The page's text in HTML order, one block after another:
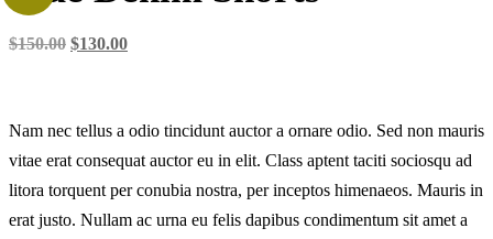
$150.00 $130.00
Nam nec tellus a odio tincidunt auctor a ornare odio. Sed non mauris
vitae erat consequat auctor eu in elit. Class aptent taciti sociosqu ad
litora torquent per conubia nostra, per inceptos himenaeos. Mauris in
erat justo. Nullam ac urna eu felis dapibus condimentum sit amet a